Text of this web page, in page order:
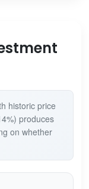
historic price
produces
on whether